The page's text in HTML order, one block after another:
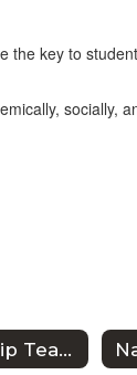
key to
socially,
Leadership Team